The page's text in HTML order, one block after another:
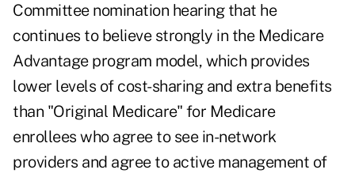
Committee nomination hearing that he
continues to believe strongly in the Medicare
Advantage program model, which provides
lower levels of cost-sharing and extra benefits
than "Original Medicare" for Medicare
enrollees who agree to see in-network
providers and agree to active management of